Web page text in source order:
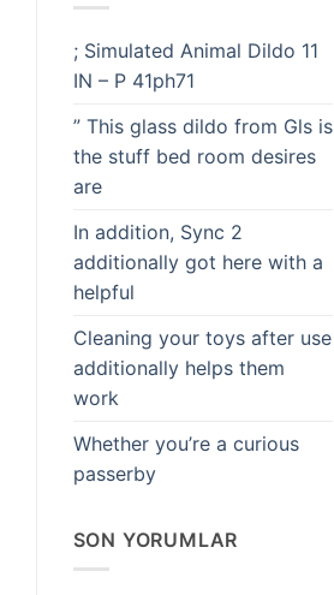
; Simulated Animal Dildo 11
IN – P 41ph71
” This glass dildo from Gls is
the stuff bed room desires
are
In addition, Sync 2
additionally got here with a
helpful
Cleaning your toys after use
additionally helps them
work
Whether you’re a curious
passerby
SON YORUMLAR